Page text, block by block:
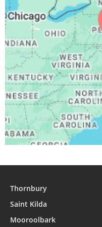
29, Sun 04:59 06:36
30, Mon 05:01 06:37
31, Tue 05:02 06:38
Thornbury
Saint Kilda
Mooroolbark